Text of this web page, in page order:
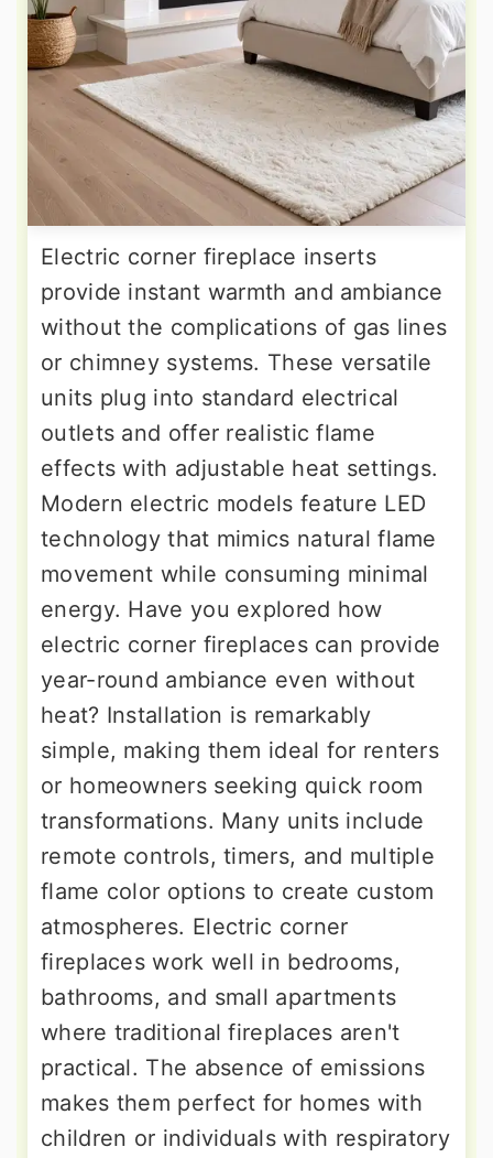
Electric corner fireplace inserts
provide instant warmth and ambiance
without the complications of gas lines
or chimney systems. These versatile
units plug into standard electrical
outlets and offer realistic flame
effects with adjustable heat settings.
Modern electric models feature LED
technology that mimics natural flame
movement while consuming minimal
energy. Have you explored how
electric corner fireplaces can provide
year-round ambiance even without
heat? Installation is remarkably
simple, making them ideal for renters
or homeowners seeking quick room
transformations. Many units include
remote controls, timers, and multiple
flame color options to create custom
atmospheres. Electric corner
fireplaces work well in bedrooms,
bathrooms, and small apartments
where traditional fireplaces aren't
practical. The absence of emissions
makes them perfect for homes with
children or individuals with respiratory